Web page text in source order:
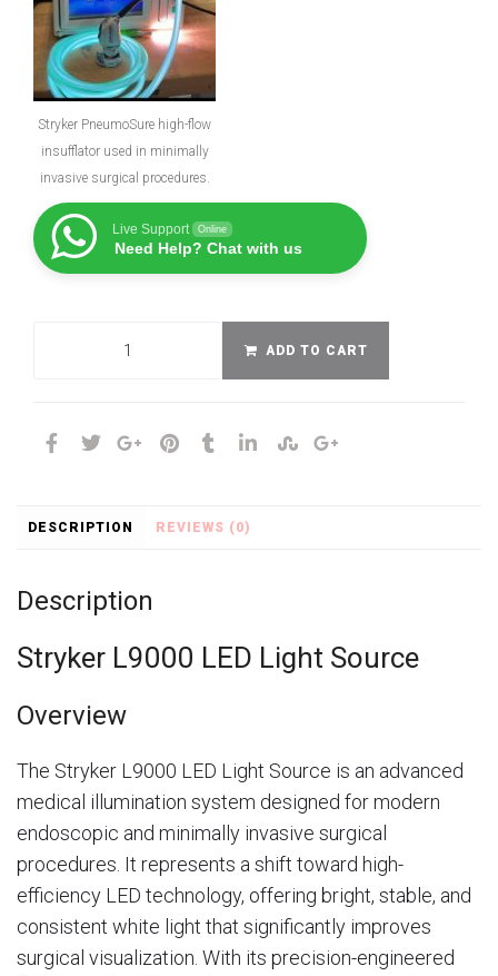
Stryker PneumoSure high-flow
insufflator used in minimally
invasive surgical procedures.
Live Support Online
Need Help? Chat with us
ADD TO CART
DESCRIPTION REVIEWS (0)
Description
Stryker L9000 LED Light Source
Overview
The Stryker L9000 LED Light Source is an advanced
medical illumination system designed for modern
endoscopic and minimally invasive surgical
procedures. It represents a shift toward high-
efficiency LED technology, offering bright, stable, and
consistent white light that significantly improves
surgical visualization. With its precision-engineered